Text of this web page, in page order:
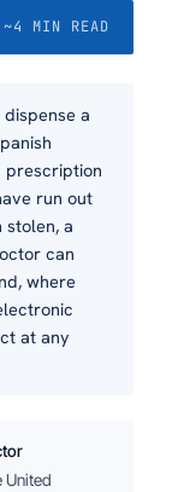
~4 MIN READ
a
prescription
run out
a
can
where
at any
United